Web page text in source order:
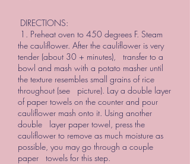
DIRECTIONS:
1. Preheat oven to 450 degrees F. Steam
the cauliflower. After the cauliflower is very
tender (about 30 + minutes), transfer to a
bowl and mash with a potato masher until
the texture resembles small grains of rice
throughout (see picture). Lay a double layer
of paper towels on the counter and pour
cauliflower mash onto it. Using another
double layer paper towel, press the
cauliflower to remove as much moisture as
possible, you may go through a couple
paper towels for this step.